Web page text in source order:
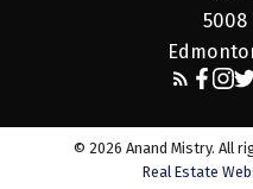
5008
© 2026 Anand Mistry. All
Real Estate